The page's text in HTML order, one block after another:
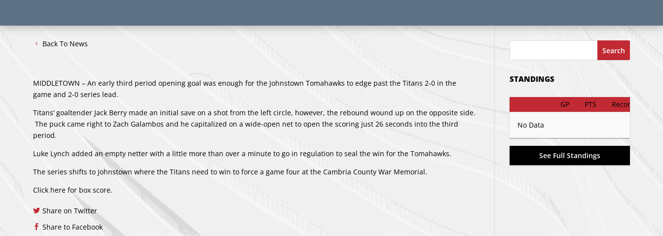
Back To News
MIDDLETOWN – An early third period opening goal was enough for the Johnstown Tomahawks to edge past the Titans 2-0 in the
game and 2-0 series lead.
Titans’ goaltender Jack Berry made an initial save on a shot from the left circle, however, the rebound wound up on the opposite side.
The puck came right to Zach Galambos and he capitalized on a wide-open net to open the scoring just 26 seconds into the third
period.
Luke Lynch added an empty netter with a little more than over a minute to go in regulation to seal the win for the Tomahawks.
The series shifts to Johnstown where the Titans need to win to force a game four at the Cambria County War Memorial.
Click here for box score.
Share on Twitter
Share to Facebook
Search
STANDINGS
GP PTS Record
No Data
See Full Standings